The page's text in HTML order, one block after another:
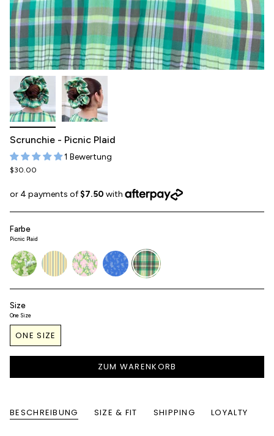
Scrunchie - Picnic Plaid
1 Bewertung
$30.00
Farbe
Picnic Plaid
daisyfieldssunroom-
stripe
aster
toile-
de-
jouy
picnic-
plaid
Size
One Size
ONE SIZE
ZUM WARENKORB
BESCHREIBUNG SIZE & FIT SHIPPING LOYALTY